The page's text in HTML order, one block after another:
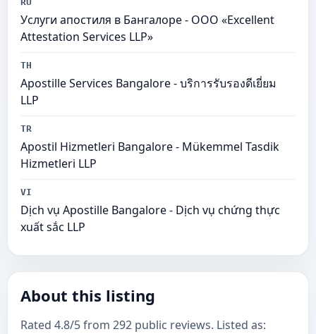
Услуги апостиля в Бангалоре - ООО «Excellent
Attestation Services LLP»
TH
Apostille Services Bangalore - บริการรับรองดีเยี่ยม
LLP
TR
Apostil Hizmetleri Bangalore - Mükemmel Tasdik
Hizmetleri LLP
VI
Dịch vụ Apostille Bangalore - Dịch vụ chứng thực
xuất sắc LLP
About this listing
Rated 4.8/5 from 292 public reviews. Listed as: